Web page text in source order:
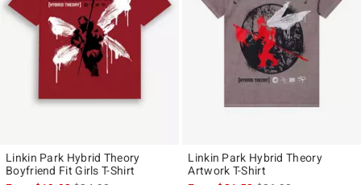
Linkin Park Hybrid Theory
Boyfriend Fit Girls T-Shirt
Linkin Park Hybrid Theory
Artwork T-Shirt